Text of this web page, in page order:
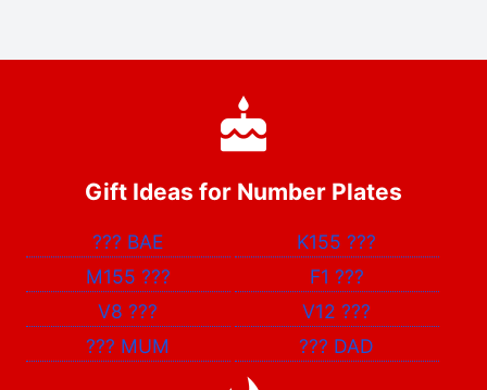
Gift Ideas for Number Plates
??? BAE K155???
M155 ??? F1 ???
V8??? V12???
??? MUM ??? DAD